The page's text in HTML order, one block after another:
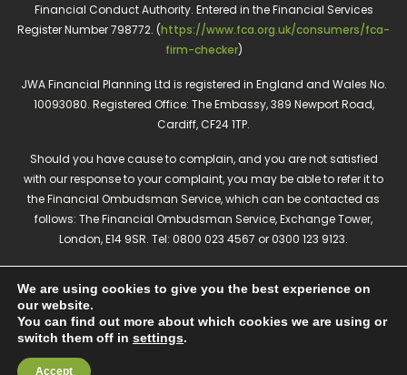
Financial Conduct Authority. Entered in the Financial Services
Register Number 798772. (https://www.fca.org.uk/consumers/fca-
firm-checker)
JWA Financial Planning Ltd is registered in England and Wales No.
10093080. Registered Office: The Embassy, 389 Newport Road,
Cardiff, CF24 1TP.
Should you have cause to complain, and you are not satisfied
with our response to your complaint, you may be able to refer it to
the Financial Ombudsman Service, which can be contacted as
follows: The Financial Ombudsman Service, Exchange Tower,
London, E14 9SR. Tel: 0800 023 4567 or 0300 123 9123.
the UK regulatory regime and is therefore restricted to consumers
based in the UK.
Privacy policy
We are using cookies to give you the best experience on
our website.
You can find out more about which cookies we are using or
switch them off in settings.
Accept